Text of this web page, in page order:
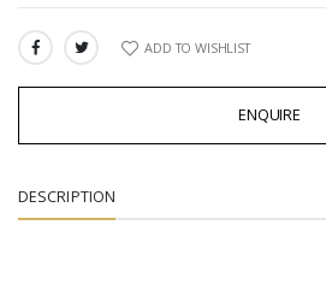
SHARE: ADD TO WISHLIST
ENQUIRE
DESCRIPTION